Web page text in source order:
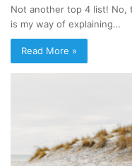
Not another top 4 list! No,
is my way of explaining…
Read More »